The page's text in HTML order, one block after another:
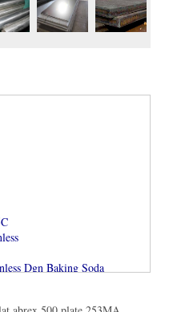
Dgn Baking Soda